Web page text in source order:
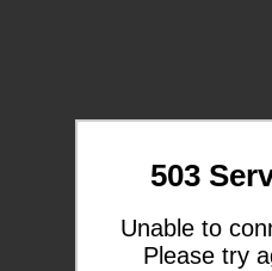
503
Unable to
Please try